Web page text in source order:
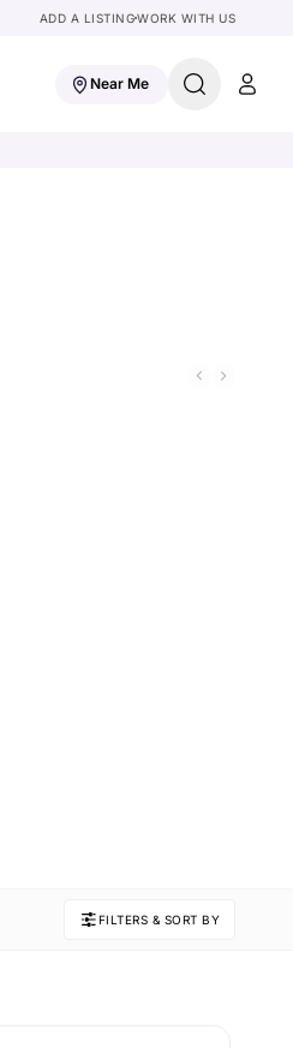
ADD A LISTINGWORK WITH US
Near Me
FILTERS & SORT BY